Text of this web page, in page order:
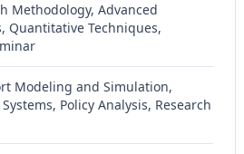
Methodology, Advanced
Quantitative Techniques,
Modeling and Simulation,
Policy Analysis, Research